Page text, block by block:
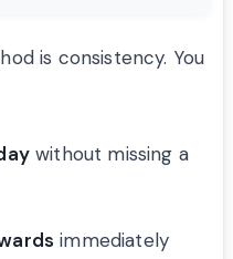
is consistency. You
without missing a
immediately